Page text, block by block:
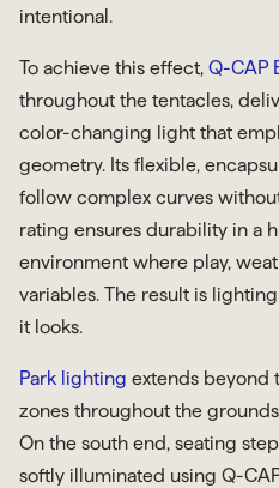
intentional.
To achieve this effect, Q-CAP
throughout the tentacles,
color-changing light that
geometry. Its flexible,
follow complex curves
rating ensures durability in a
environment where play,
variables. The result is
it looks.
Park lighting extends beyond
zones throughout the
On the south end, seating
softly illuminated using Q-